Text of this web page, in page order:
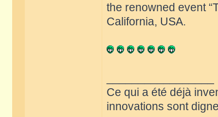
the renowned event
California, USA.
Ce qui a été déjà
innovations sont